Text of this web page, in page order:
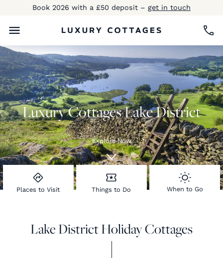
Book 2026 with a £50 deposit – get in touch
Luxury Cottages Lake District
Explore Now
Places to Visit Things to Do When to Go
Lake District Holiday Cottages